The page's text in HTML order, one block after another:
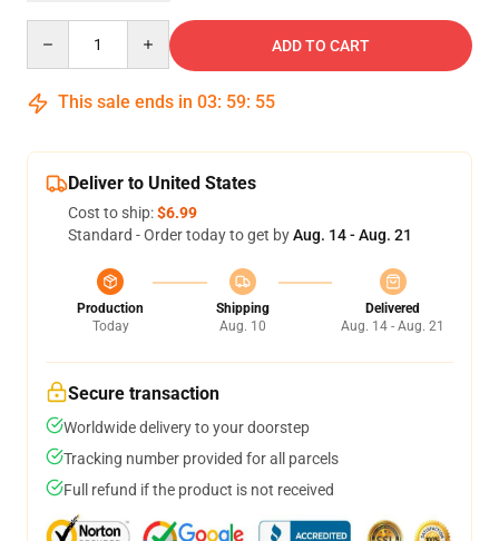
ADD TO CART
This sale ends in 03: 59: 54
Deliver to United States
Cost to ship:$6.99
Standard - Order today to get byAug. 14 - Aug. 21
Production
Today
Shipping
Aug. 10
Delivered
Aug. 14 - Aug. 21
Secure transaction
Worldwide delivery to your doorstep
Tracking number provided for all parcels
Full refund if the product is not received